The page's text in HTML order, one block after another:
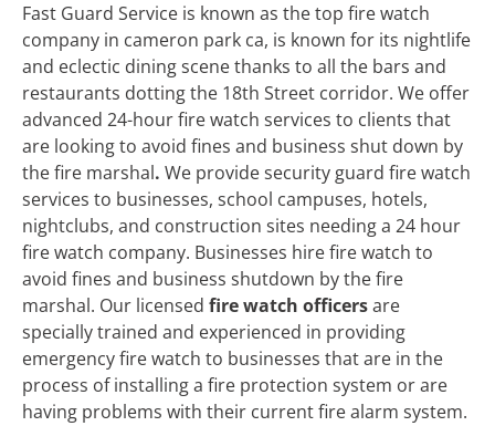
Fast Guard Service is known as the top fire watch
company in cameron park ca, is known for its nightlife
and eclectic dining scene thanks to all the bars and
restaurants dotting the 18th Street corridor. We offer
advanced 24-hour fire watch services to clients that
are looking to avoid fines and business shut down by
the fire marshal. We provide security guard fire watch
services to businesses, school campuses, hotels,
nightclubs, and construction sites needing a 24 hour
fire watch company. Businesses hire fire watch to
avoid fines and business shutdown by the fire
marshal. Our licensed fire watch officersare
specially trained and experienced in providing
emergency fire watch to businesses that are in the
process of installing a fire protection system or are
having problems with their current fire alarm system.